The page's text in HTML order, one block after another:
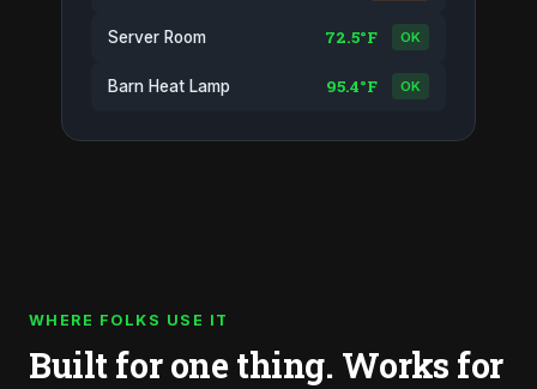
Server Room 72.5°F OK
Barn Heat Lamp 95.4°F OK
WHERE FOLKS USE IT
Built for one thing. Works for